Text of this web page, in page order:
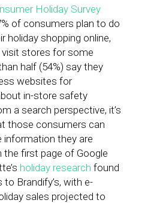
Holiday Survey
of consumers plan to do
holiday shopping online,
stores for some
half (54%) say they
websites for
in-store safety
a search perspective, it’s
those consumers can
information they are
the first page of Google
holiday research found
Brandify’s, with e-
sales projected to